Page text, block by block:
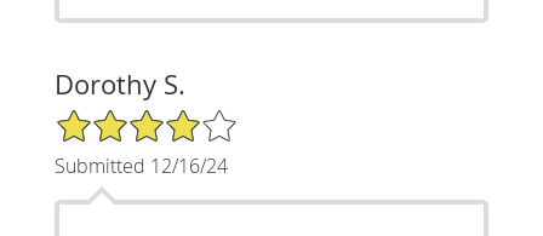
Dorothy S.
4/5 Star Rating
Submitted 12/16/24